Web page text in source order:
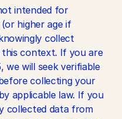
intended for
higher age if
collect
context. If you are
we will seek verifiable
collecting your
applicable law. If you
collected data from